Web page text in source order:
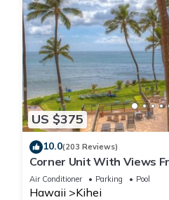
US $375
10.0(203 Reviews)
Corner Unit With Views
Awesome Reviews
Air Conditioner Parking Pool
Hawaii Kihei